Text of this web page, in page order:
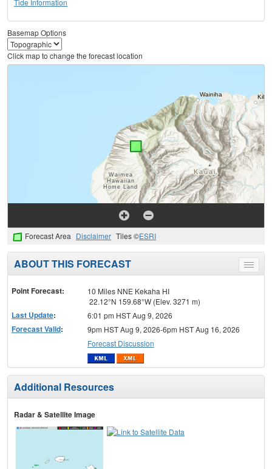
Tide Information
Basemap Options
Click map to change the forecast location
Forecast Area Disclaimer Tiles ©ESRI
Toggle
menu
ABOUT THIS FORECAST
Point Forecast:
10 Miles NNE Kekaha HI
22.12°N 159.68°W (Elev. 3271 m)
Last Update: 6:01 pm HST Aug 9, 2026
Forecast Valid:
9pm HST Aug 9, 2026-6pm HST Aug 16, 2026
Forecast Discussion
Additional Resources
Radar & Satellite Image